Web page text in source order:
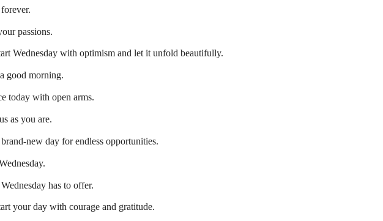
passions.
Wednesday with optimism and let it unfold beautifully.
good morning.
today with open arms.
as you are.
new day for endless opportunities.
has to offer.
your day with courage and gratitude.